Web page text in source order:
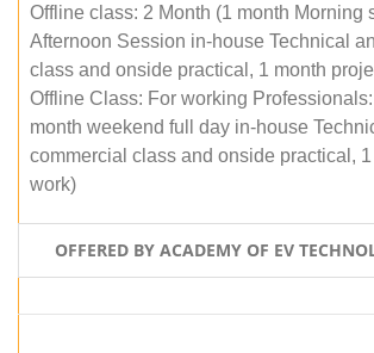
Offline class: 2 Month (1 month Morning
Afternoon Session in-house Technical
class and onside practical, 1 month
Offline Class: For working
month weekend full day in-house
commercial class and onside practical,
work)
OFFERED BY ACADEMY OF EV